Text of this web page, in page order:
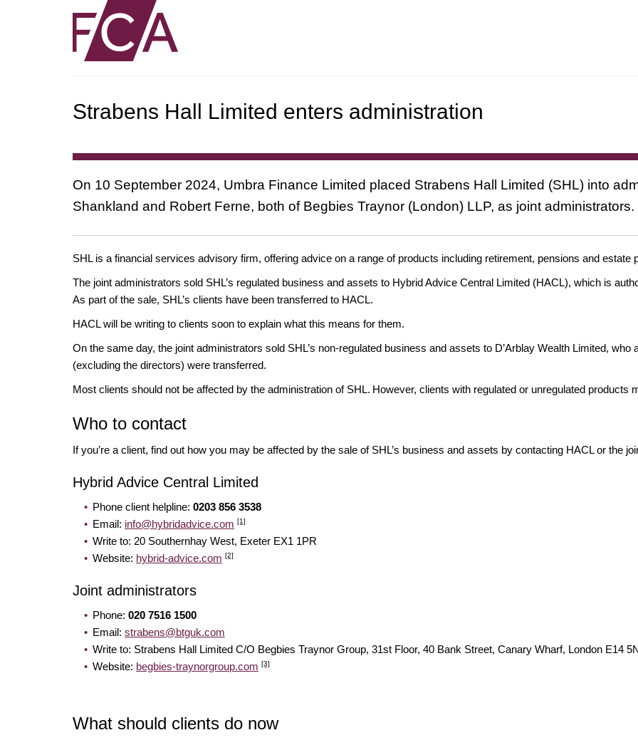
Strabens Hall Limited enters administration
On 10 September 2024, Umbra Finance Limited placed Strabens Hall Limited (SHL) into
Shankland and Robert Ferne, both of Begbies Traynor (London) LLP, as joint administrators.
SHL is a financial services advisory firm, offering advice on a range of products including retirement, pensions and estate
The joint administrators sold SHL’s regulated business and assets to Hybrid Advice Central Limited (HACL), which is
As part of the sale, SHL’s clients have been transferred to HACL.
HACL will be writing to clients soon to explain what this means for them.
On the same day, the joint administrators sold SHL’s non-regulated business and assets to D’Arblay Wealth Limited,
(excluding the directors) were transferred.
Most clients should not be affected by the administration of SHL. However, clients with regulated or unregulated products
Who to contact
If you’re a client, find out how you may be affected by the sale of SHL’s business and assets by contacting HACL or the
Hybrid Advice Central Limited
Phone client helpline: 0203 856 3538
Email: info@hybridadvice.com [1]
Write to: 20 Southernhay West, Exeter EX1 1PR
Website: hybrid-advice.com [2]
Joint administrators
Phone: 020 7516 1500
Email: strabens@btguk.com
Write to: Strabens Hall Limited C/O Begbies Traynor Group, 31st Floor, 40 Bank Street, Canary
Website: begbies-traynorgroup.com [3]
What should clients do now